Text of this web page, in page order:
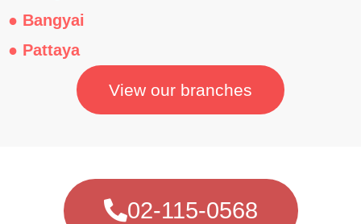
● Bangyai
● Pattaya
View our branches
02-115-0568